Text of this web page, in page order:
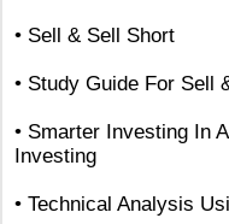
• Sell & Sell Short
• Study Guide For Sell
• Smarter Investing In
Investing
• Technical Analysis